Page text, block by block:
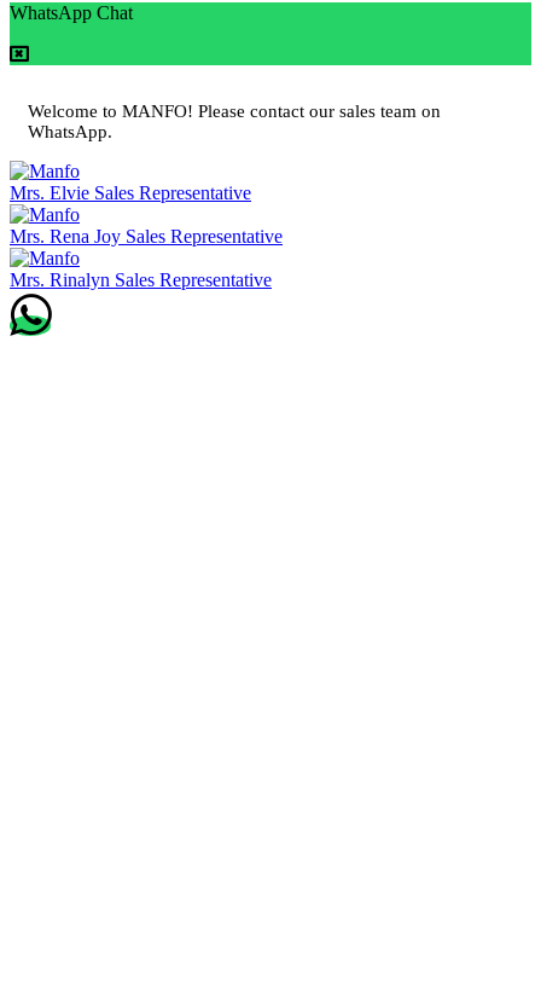
WhatsApp Chat
Welcome to MANFO! Please contact our sales team on
WhatsApp.
Mrs. Elvie Sales Representative
Mrs. Rena Joy Sales Representative
Mrs. Rinalyn Sales Representative